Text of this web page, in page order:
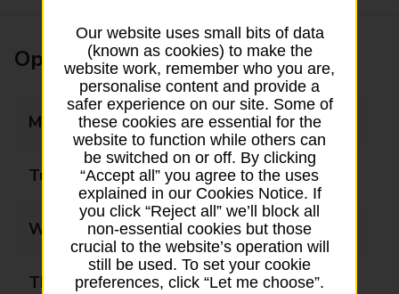
Opening times
Monday 08:00 - 17:00
Tuesday 08:00 - 17:00
Wednesday 08:00 - 17:00
Thursday 08:00 - 17:00
Our website uses small bits of data
(known as cookies) to make the
website work, remember who you are,
personalise content and provide a
safer experience on our site. Some of
these cookies are essential for the
website to function while others can
be switched on or off. By clicking
“Accept all” you agree to the uses
explained in our Cookies Notice. If
you click “Reject all” we’ll block all
non-essential cookies but those
crucial to the website’s operation will
still be used. To set your cookie
preferences, click “Let me choose”.